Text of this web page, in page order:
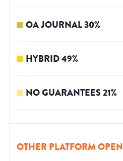
OA JOURNAL30%
HYBRID49%
NO GUARANTEES21%
OTHER PLATFORM OPEN